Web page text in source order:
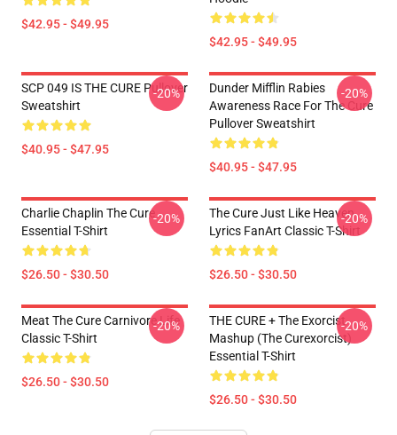
$42.95 - $49.95
$42.95 - $49.95
SCP 049 IS THE CURE Pullover
Sweatshirt
$40.95 - $47.95
-20%
Dunder Mifflin Rabies
Awareness Race For The Cure
Pullover Sweatshirt
$40.95 - $47.95
-20%
Charlie Chaplin The Cure
Essential T-Shirt
$26.50 - $30.50
-20%
The Cure Just Like Heaven
Lyrics FanArt Classic T-Shirt
$26.50 - $30.50
-20%
Meat The Cure Carnivore Life
Classic T-Shirt
$26.50 - $30.50
-20%
THE CURE + The Exorcist
Mashup (The Curexorcist)
Essential T-Shirt
$26.50 - $30.50
-20%